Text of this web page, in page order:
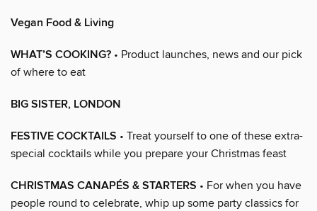
Vegan Food & Living
WHAT’S COOKING? • Product launches, news and our pick
of where to eat
BIG SISTER, LONDON
FESTIVE COCKTAILS • Treat yourself to one of these extra-
special cocktails while you prepare your Christmas feast
CHRISTMAS CANAPÉS & STARTERS • For when you have
people round to celebrate, whip up some party classics for